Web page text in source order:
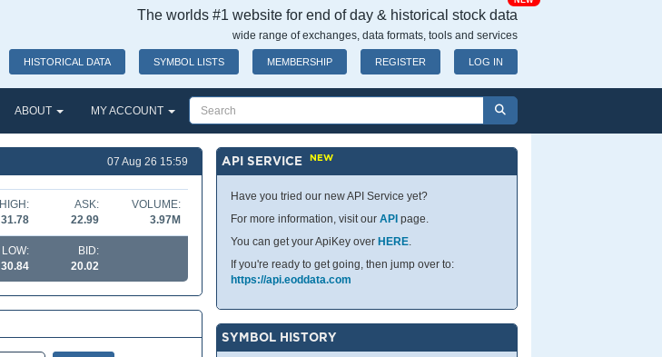
The worlds #1 website for end of day & historical stock data
wide range of exchanges, data formats, tools and services
HISTORICAL DATA SYMBOL LISTS MEMBERSHIP REGISTER LOG IN
ABOUT MY ACCOUNT
07 Aug 26 15:59
HIGH:
31.78
ASK:
22.99
VOLUME:
3.97M
LOW:
30.84
BID:
20.02
API SERVICENEW
Have you tried our new API Service yet?
For more information, visit ourAPI page.
You can get your ApiKey over HERE.
If you're ready to get going, then jump over to:
https://api.eoddata.com
SYMBOL HISTORY